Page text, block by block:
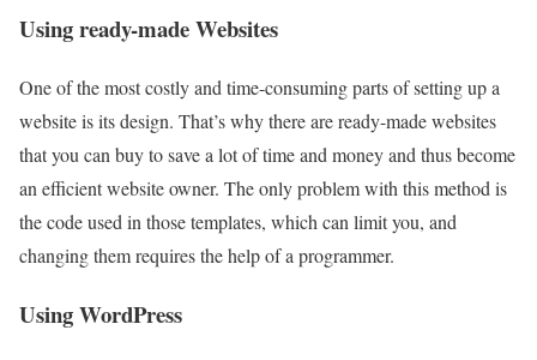
Using ready-made Websites
One of the most costly and time-consuming parts of setting up a
website is its design. That’s why there are ready-made websites
that you can buy to save a lot of time and money and thus become
an efficient website owner. The only problem with this method is
the code used in those templates, which can limit you, and
changing them requires the help of a programmer.
Using WordPress